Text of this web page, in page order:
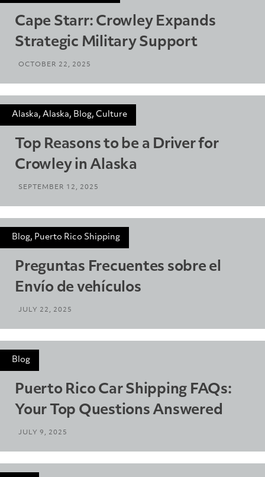
Cape Starr: Crowley Expands
Strategic Military Support
OCTOBER 22, 2025
Alaska, Alaska, Blog, Culture
Top Reasons to be a Driver for
Crowley in Alaska
SEPTEMBER 12, 2025
Blog, Puerto Rico Shipping
Preguntas Frecuentes sobre el
Envío de vehículos
JULY 22, 2025
Blog
Puerto Rico Car Shipping FAQs:
Your Top Questions Answered
JULY 9, 2025